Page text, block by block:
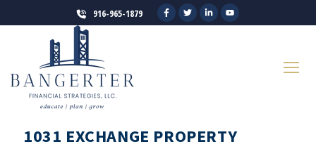
916-965-1879
1031 EXCHANGE PROPERTY